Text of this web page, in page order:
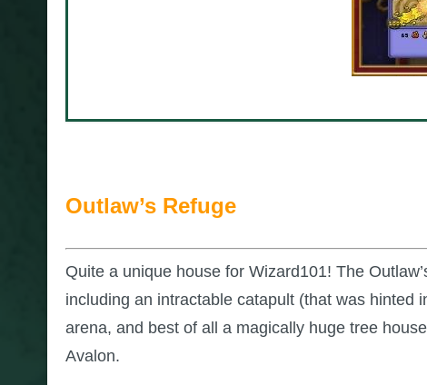
Outlaw’s Refuge
Quite a unique house for Wizard101! The
including an intractable catapult (that was hinted
arena, and best of all a magically huge tree
Avalon.